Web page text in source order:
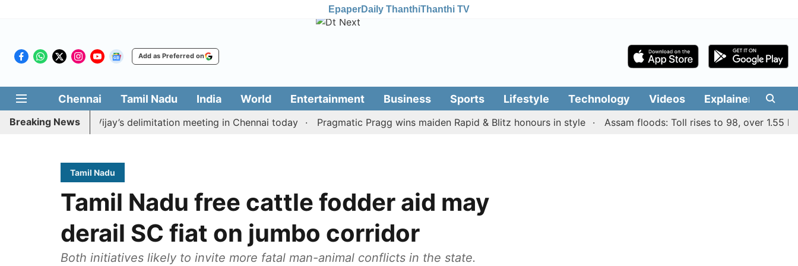
EpaperDaily ThanthiThanthi TV
Add as Preferred on
Chennai Tamil Nadu India World Entertainment Business Sports Lifestyle Technology Videos Explainers
Breaking News
to boycott CM Vijay’s delimitation meeting in Chennai today Pragmatic Pragg wins maiden Rapid & Blitz honours in style Assam floods: Toll rises to 98, over 1.55 lakh
Tamil Nadu
Tamil Nadu free cattle fodder aid may
derail SC fiat on jumbo corridor
Both initiatives likely to invite more fatal man-animal conflicts in the state.